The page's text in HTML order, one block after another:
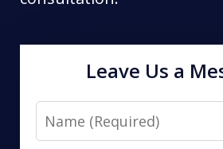
Leave Us a
Name